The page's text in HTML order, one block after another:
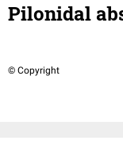
Pilonidal
© Copyright